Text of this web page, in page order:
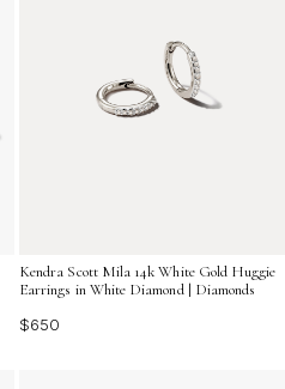
Kendra Scott Mila 14k White Gold Huggie
Earrings in White Diamond | Diamonds
$650